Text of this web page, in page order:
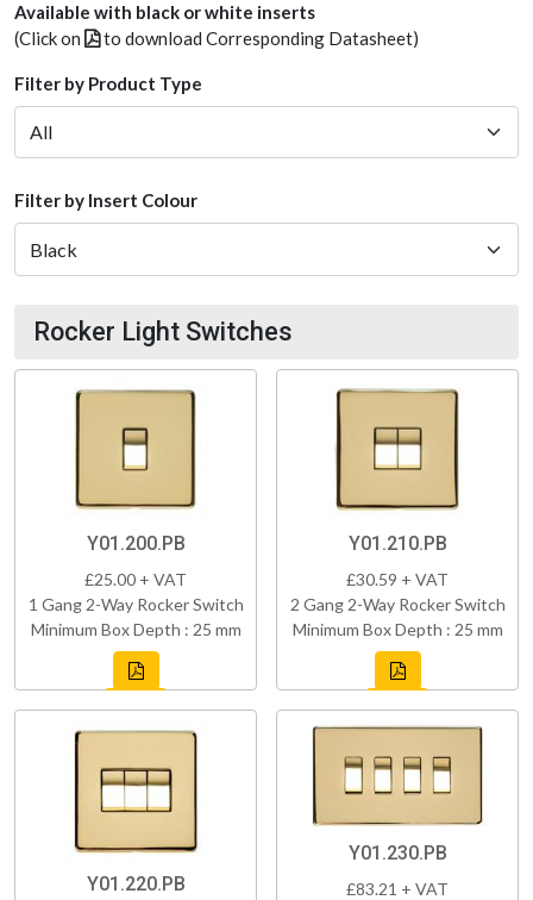
Available with black or white inserts
(Click on
to download Corresponding Datasheet)
Filter by Product Type
Filter by Insert Colour
Rocker Light Switches
Y01.200.PB
£25.00 + VAT
1 Gang 2-Way Rocker Switch
Minimum Box Depth : 25 mm
Y01.210.PB
£30.59 + VAT
2 Gang 2-Way Rocker Switch
Minimum Box Depth : 25 mm
Y01.220.PB
Y01.230.PB
£83.21 + VAT